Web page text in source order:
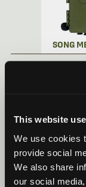
This website
We use cookies
provide social
We also share
our social
SONG
Song
Song
Song
Song